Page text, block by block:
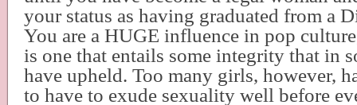
your status as having graduated from a
You are a HUGE influence in pop
is one that entails some integrity that in
have upheld. Too many girls, however,
to have to exude sexuality well before